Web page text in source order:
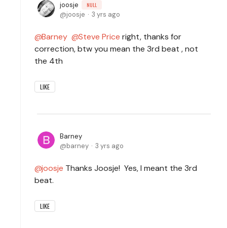
joosje NULL
joosje 3 yrs ago
Barney Steve Price right, thanks for
correction, btw you mean the 3rd beat , not
the 4th
LIKE
Barney
barney
3 yrs ago
joosje Thanks Joosje! Yes, I meant the 3rd
beat.
LIKE